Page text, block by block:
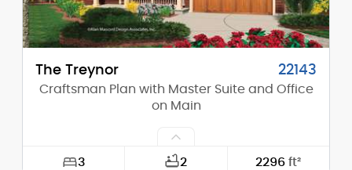
The Treynor 22143
Craftsman Plan with Master Suite and Office
on Main
3 2 2296ft²